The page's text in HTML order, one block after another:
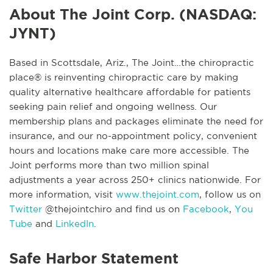
About The Joint Corp. (NASDAQ:
JYNT)
Based in Scottsdale, Ariz., The Joint…the chiropractic
place® is reinventing chiropractic care by making
quality alternative healthcare affordable for patients
seeking pain relief and ongoing wellness. Our
membership plans and packages eliminate the need for
insurance, and our no-appointment policy, convenient
hours and locations make care more accessible. The
Joint performs more than two million spinal
adjustments a year across 250+ clinics nationwide. For
more information, visit www.thejoint.com, follow us on
Twitter @thejointchiro and find us on Facebook, You
Tube and LinkedIn
Safe Harbor Statement